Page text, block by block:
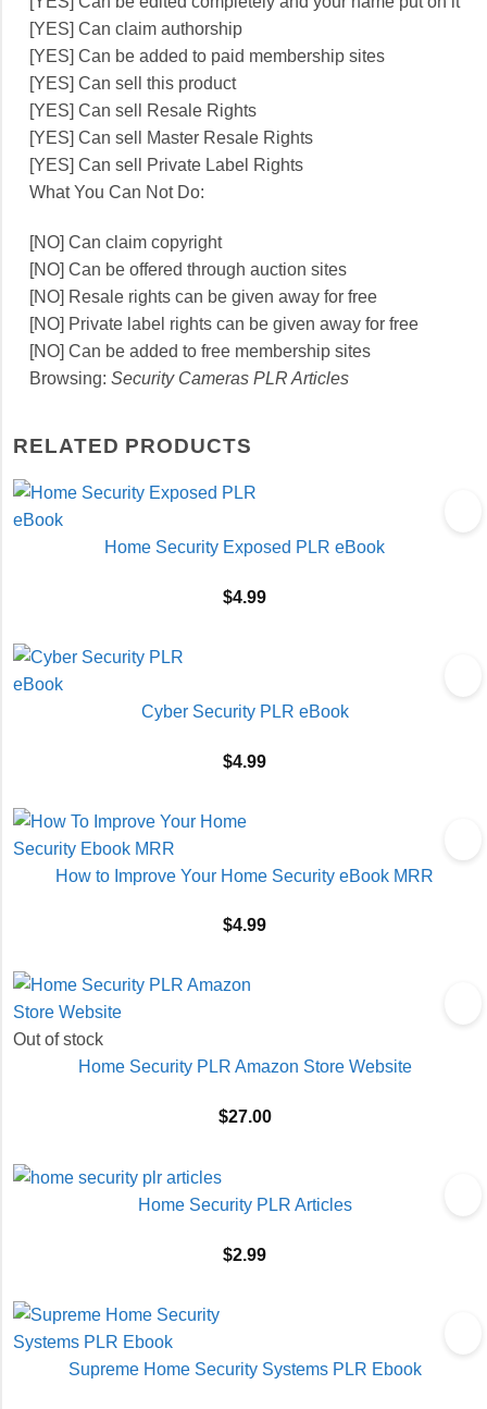
[YES] Can claim authorship
[YES] Can be added to paid membership sites
[YES] Can sell this product
[YES] Can sell Resale Rights
[YES] Can sell Master Resale Rights
[YES] Can sell Private Label Rights
What You Can Not Do:
[NO] Can claim copyright
[NO] Can be offered through auction sites
[NO] Resale rights can be given away for free
[NO] Private label rights can be given away for free
[NO] Can be added to free membership sites
Browsing: Security Cameras PLR Articles
RELATED PRODUCTS
Home Security Exposed PLR eBook
$4.99
Cyber Security PLR eBook
$4.99
How to Improve Your Home Security eBook MRR
$4.99
Out of stock
Home Security PLR Amazon Store Website
$27.00
Home Security PLR Articles
$2.99
Supreme Home Security Systems PLR Ebook